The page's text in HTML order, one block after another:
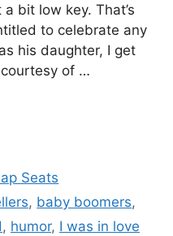
bit low key. That’s
to celebrate any
his daughter, I get
of …
Seats
, baby boomers,
, humor, I was in love